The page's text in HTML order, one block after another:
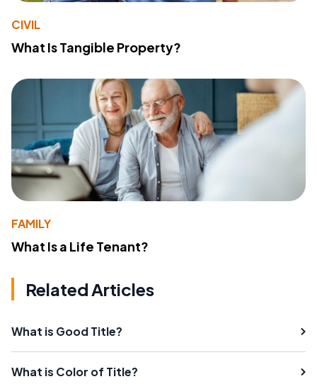
CIVIL
What Is Tangible Property?
FAMILY
What Is a Life Tenant?
Related Articles
What is Good Title?
What is Color of Title?